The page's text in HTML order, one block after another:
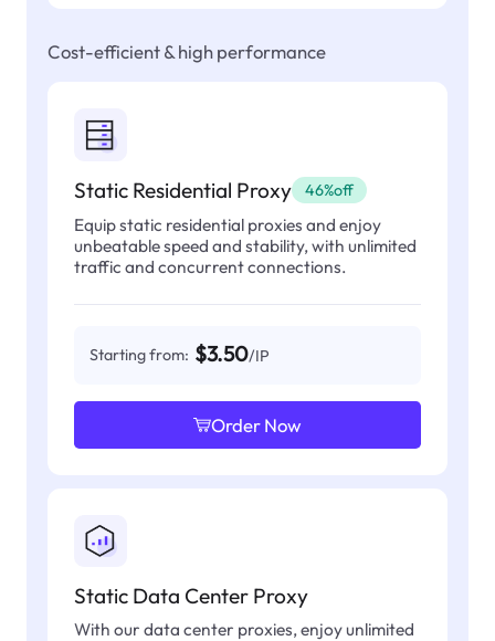
Cost-efficient & high performance
Static Residential Proxy 46%off
Equip static residential proxies and enjoy
unbeatable speed and stability, with unlimited
traffic and concurrent connections.
Starting from: $3.50/IP
Order Now
Static Data Center Proxy
With our data center proxies, enjoy unlimited